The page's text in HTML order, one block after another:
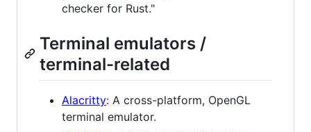
checker for Rust."
Terminal emulators /
terminal-related
Alacritty: A cross-platform, OpenGL
terminal emulator.